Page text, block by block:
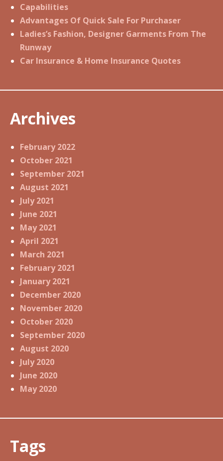
Capabilities
Advantages Of Quick Sale For Purchaser
Ladies’s Fashion, Designer Garments From The
Runway
Car Insurance & Home Insurance Quotes
Archives
February 2022
October 2021
September 2021
August 2021
July 2021
June 2021
May 2021
April 2021
March 2021
February 2021
January 2021
December 2020
November 2020
October 2020
September 2020
August 2020
July 2020
June 2020
May 2020
Tags